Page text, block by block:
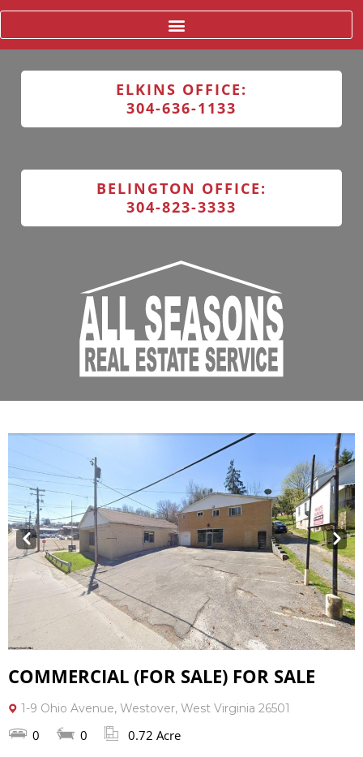
ELKINS OFFICE:
304-636-1133
BELINGTON OFFICE:
304-823-3333
Prev Next
COMMERCIAL (FOR SALE) FOR SALE
1-9 Ohio Avenue, Westover, West Virginia 26501
0 0 0.72 Acre